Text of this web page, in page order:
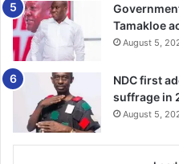
Tamakloe
August 5,
NDC first
suffrage in
August 5,